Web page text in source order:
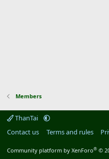
Members
ThanTai
Contact us
Terms and rules
Community platform by XenForo® ©